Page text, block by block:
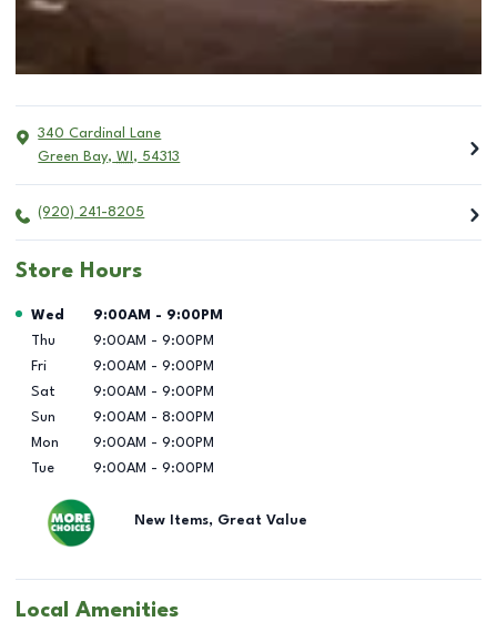
340 Cardinal Lane
Green Bay, WI , 54313
(920) 241-8205
Store Hours
Day of the Week Hours
Wed 9:00AM - 9:00PM
Thu
9:00AM - 9:00PM
Fri
9:00AM - 9:00PM
Sat
9:00AM - 9:00PM
Sun
9:00AM - 8:00PM
Mon
9:00AM - 9:00PM
Tue
9:00AM - 9:00PM
New Items, Great Value
Local Amenities